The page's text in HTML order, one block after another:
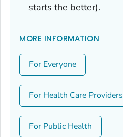
starts the better).
MORE INFORMATION
For Everyone
For Health Care Providers
For Public Health